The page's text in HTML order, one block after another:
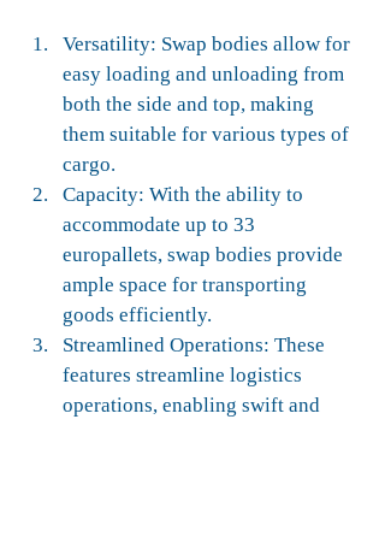
Versatility: Swap bodies allow for
easy loading and unloading from
both the side and top, making
them suitable for various types of
cargo.
Capacity: With the ability to
accommodate up to 33
europallets, swap bodies provide
ample space for transporting
goods efficiently.
Streamlined Operations: These
features streamline logistics
operations, enabling swift and